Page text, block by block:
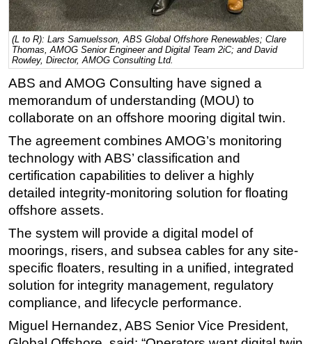
Software
Safety & Security
Vessels
FLNG
Support Vessel
Construction Vessel
ROV & Dive Support
Subsea
Deepwater
Shallow Water
Drilling
Rigs
Decommissioning
Production
(L to R): Lars Samuelsson, ABS Global Offshore Renewables; Clare
Thomas, AMOG Senior Engineer and Digital Team 2iC; and David
Rowley, Director, AMOG Consulting Ltd.
ABS and AMOG Consulting have signed a
memorandum of understanding (MOU) to
collaborate on an offshore mooring digital twin.
The agreement combines AMOG’s monitoring
technology with ABS’ classification and
certification capabilities to deliver a highly
detailed integrity-monitoring solution for floating
offshore assets.
The system will provide a digital model of
moorings, risers, and subsea cables for any site-
specific floaters, resulting in a unified, integrated
solution for integrity management, regulatory
compliance, and lifecycle performance.
Miguel Hernandez, ABS Senior Vice President,